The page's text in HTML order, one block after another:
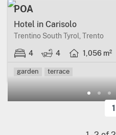
POA
Hotel in Carisolo
Trentino South Tyrol, Trento
4 4 1,056 m²
garden terrace
1